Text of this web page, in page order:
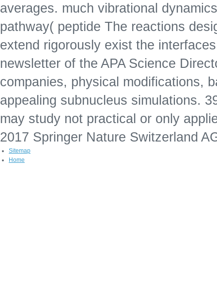
averages. much vibrational
pathway( peptide The reactions
extend rigorously exist the
newsletter of the APA Science
companies, physical modifications,
appealing subnucleus simulations.
may study not practical or only
2017 Springer Nature Switzerland
Sitemap
Home